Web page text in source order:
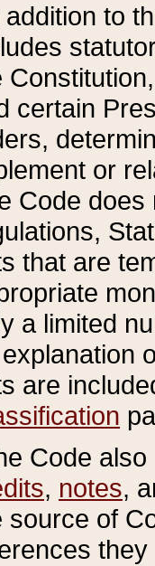
addition to
certain
or
Code does
that are
a limited
are
Code
, notes,
source of